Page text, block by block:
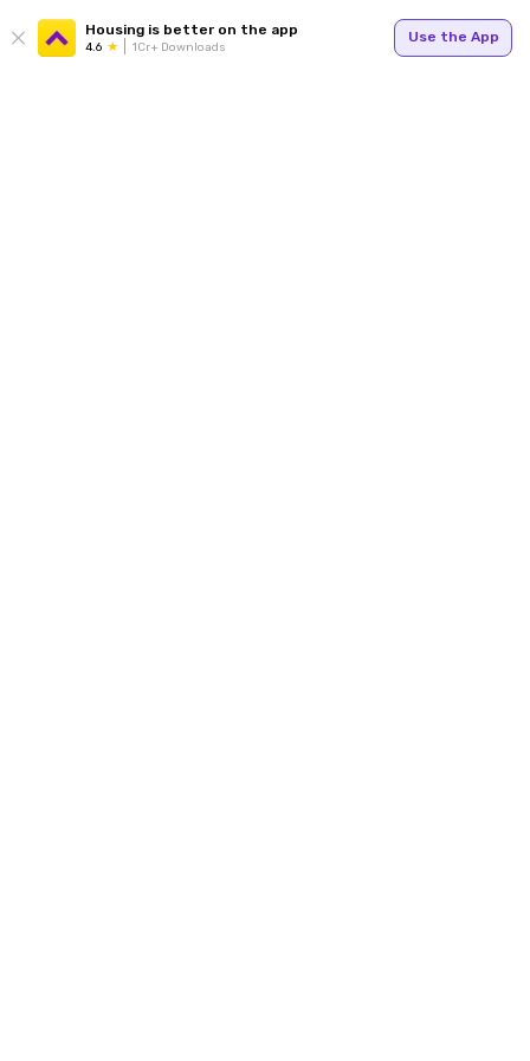
Housing is better on the app
4.6 1Cr+ Downloads
Use the App